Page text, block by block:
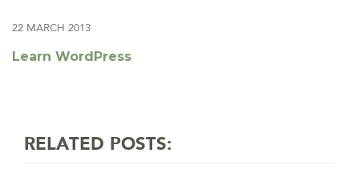
22 MARCH 2013
Learn WordPress
RELATED POSTS: